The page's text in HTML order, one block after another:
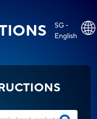
SG -
English